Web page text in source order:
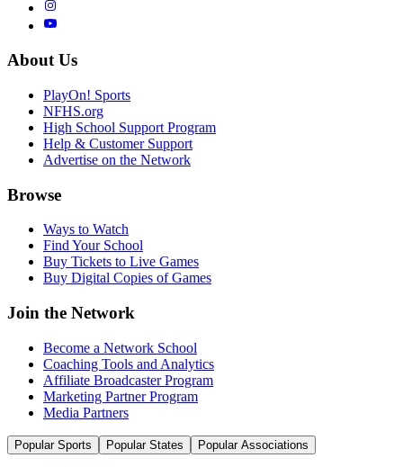
About Us
PlayOn! Sports
NFHS.org
High School Support Program
Help & Customer Support
Advertise on the Network
Browse
Ways to Watch
Find Your School
Buy Tickets to Live Games
Buy Digital Copies of Games
Join the Network
Become a Network School
Coaching Tools and Analytics
Affiliate Broadcaster Program
Marketing Partner Program
Media Partners
Popular Sports Popular States Popular Associations